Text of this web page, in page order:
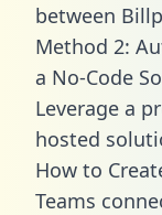
between
Method 2:
a No-Code
Leverage a
hosted
How to
Teams